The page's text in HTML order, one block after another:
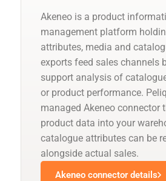
Akeneo is a product
management platform
attributes, media and
exports feed sales channels
support analysis of
or product performance.
managed Akeneo connector
product data into your
catalogue attributes can be
alongside actual sales.
Akeneo connector details